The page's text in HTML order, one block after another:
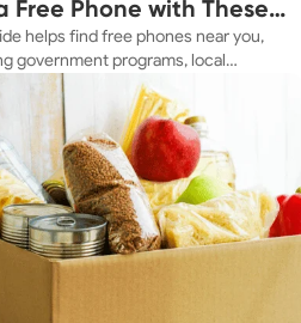
Free Phone with These
Tips
helps find free phones near you,
government programs, local
and online tools.